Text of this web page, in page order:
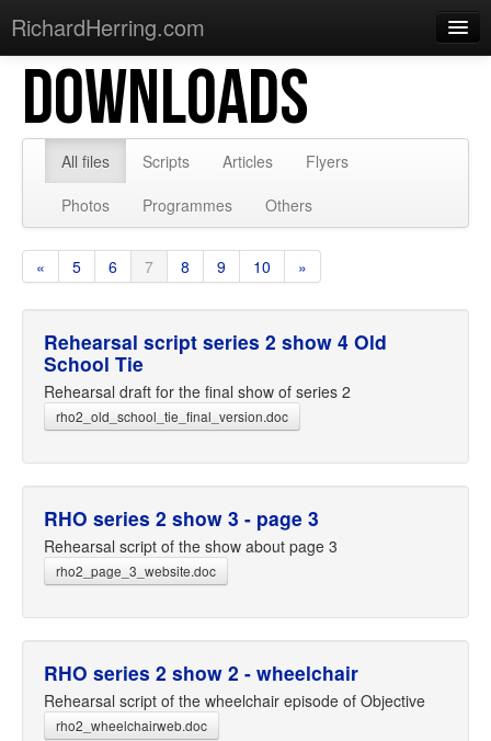
RichardHerring.com
Home
Warming Up
Sections
Shows
Podcasts
Merchandise
DOWNLOADS
All files Scripts Articles
Flyers
Photos
Programmes Others
« 5 6 7 8 9 10 »
Rehearsal script series 2 show 4 Old
School Tie
Rehearsal draft for the final show of series 2
rho2_old_school_tie_final_version.doc
RHO series 2 show 3 - page 3
Rehearsal script of the show about page 3
rho2_page_3_website.doc
RHO series 2 show 2 - wheelchair
Rehearsal script of the wheelchair episode of Objective
rho2_wheelchairweb.doc